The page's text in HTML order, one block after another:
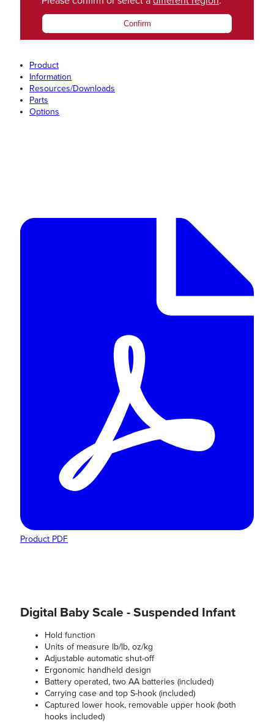
Confirm
Product
Information
Resources/Downloads
Parts
Options
Product PDF
Digital Baby Scale - Suspended Infant
Hold function
Units of measure lb/lb, oz/kg
Adjustable automatic shut-off
Ergonomic handheld design
Battery operated, two AA batteries (included)
Carrying case and top S-hook (included)
Captured lower hook, removable upper hook (both
hooks included)